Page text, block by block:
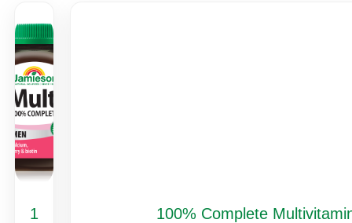
1
100% Complete